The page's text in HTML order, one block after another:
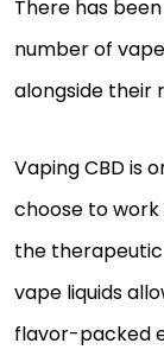
There has
number of
alongside their
Vaping CBD is
choose to
the
vape liquids
flavor-packed